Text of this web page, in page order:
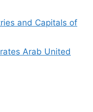
and Capitals of
Arab United